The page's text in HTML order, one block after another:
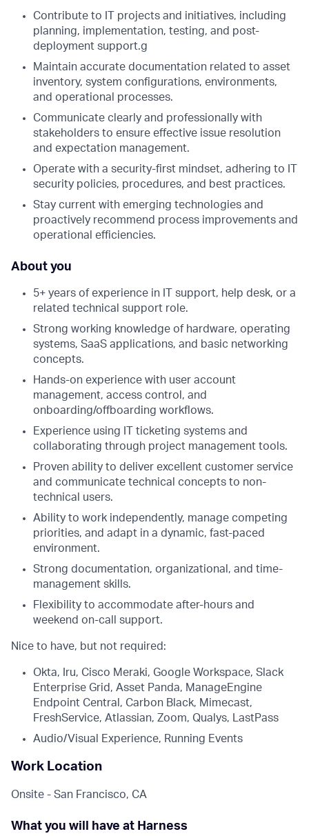
Contribute to IT projects and initiatives, including
planning, implementation, testing, and post-
deployment support.g
Maintain accurate documentation related to asset
inventory, system configurations, environments,
and operational processes.
Communicate clearly and professionally with
stakeholders to ensure effective issue resolution
and expectation management.
Operate with a security-first mindset, adhering to IT
security policies, procedures, and best practices.
Stay current with emerging technologies and
proactively recommend process improvements and
operational efficiencies.
About you
5+ years of experience in IT support, help desk, or a
related technical support role.
Strong working knowledge of hardware, operating
systems, SaaS applications, and basic networking
concepts.
Hands-on experience with user account
management, access control, and
onboarding/offboarding workflows.
Experience using IT ticketing systems and
collaborating through project management tools.
Proven ability to deliver excellent customer service
and communicate technical concepts to non-
technical users.
Ability to work independently, manage competing
priorities, and adapt in a dynamic, fast-paced
environment.
Strong documentation, organizational, and time-
management skills.
Flexibility to accommodate after-hours and
weekend on-call support.
Nice to have, but not required:
Okta, Iru, Cisco Meraki, Google Workspace, Slack
Enterprise Grid, Asset Panda, ManageEngine
Endpoint Central, Carbon Black, Mimecast,
FreshService, Atlassian, Zoom, Qualys, LastPass
Audio/Visual Experience, Running Events
Work Location
Onsite - San Francisco, CA
What you will have at Harness